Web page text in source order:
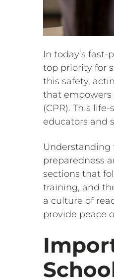
In today’s
top priority for
this safety,
that empowers
(CPR). This
educators and
Understanding
preparedness
sections that
training, and
a culture of
provide peace